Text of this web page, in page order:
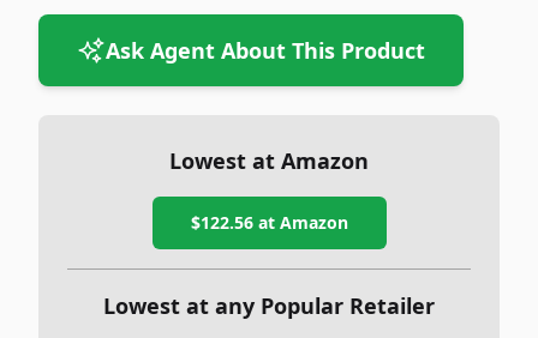
Ask Agent About This Product
Lowest at Amazon
$122.56at Amazon
Lowest at any Popular Retailer